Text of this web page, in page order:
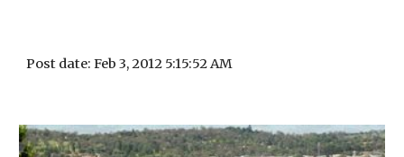
Post date: Feb 3, 2012 5:15:52 AM